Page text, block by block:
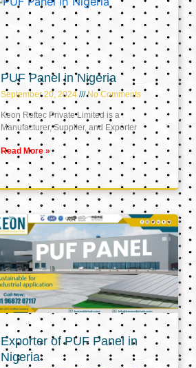
PUF Panel in Nigeria
September 20, 2024 No Comments
Keon Reftec Private Limited is a
Manufacturer, Supplier, and Exporter
Read More »
Exporter of PUF Panel in
Nigeria